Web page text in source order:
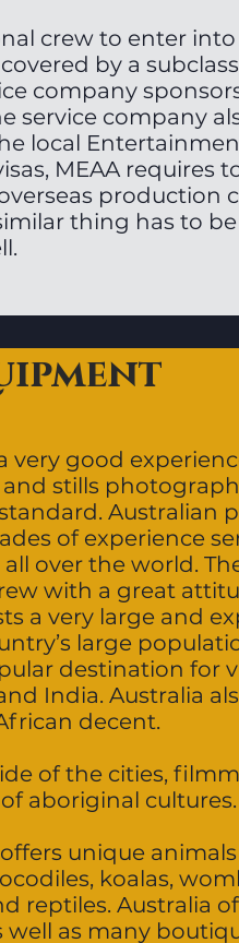
crew to enter
by a
company
service company
local
MEAA requires
production
thing has to
very good
stills
Australian
of experience
over the world.
with a great
a very large and
large
destination for
India. Australia
decent.
of the cities,
aboriginal cultures.
unique
koalas,
reptiles. Australia
well as many